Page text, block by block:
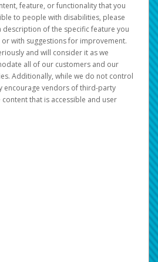
feature, or functionality that you
to people with disabilities, please
description of the specific feature you
with suggestions for improvement.
and will consider it as we
all of our customers and our
Additionally, while we do not control
encourage vendors of third-party
that is accessible and user